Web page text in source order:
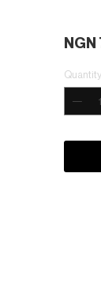
Quantity